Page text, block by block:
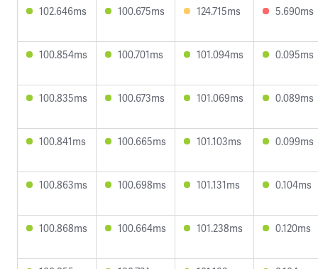
102.646ms 100.675ms 124.715ms 5.690ms
100.854ms 100.701ms 101.094ms 0.095ms
100.835ms 100.673ms 101.069ms 0.089ms
100.841ms 100.665ms 101.103ms 0.099ms
100.863ms 100.698ms 101.131ms 0.104ms
100.868ms 100.664ms 101.238ms 0.120ms